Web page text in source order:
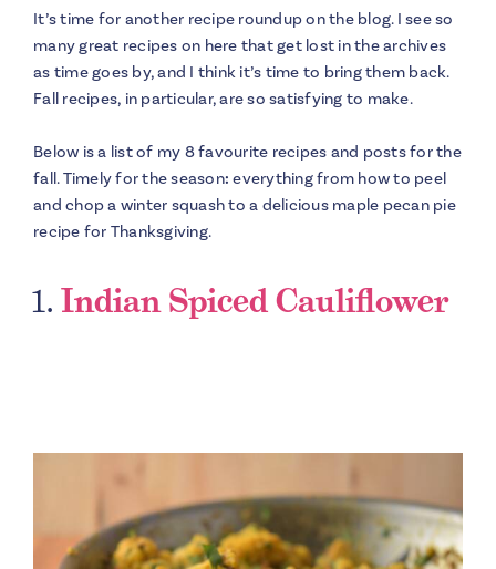
It’s time for another recipe roundup on the blog. I see so
many great recipes on here that get lost in the archives
as time goes by, and I think it’s time to bring them back.
Fall recipes, in particular, are so satisfying to make.
Below is a list of my 8 favourite recipes and posts for the
fall. Timely for the season: everything from how to peel
and chop a winter squash to a delicious maple pecan pie
recipe for Thanksgiving.
1. Indian Spiced Cauliflower